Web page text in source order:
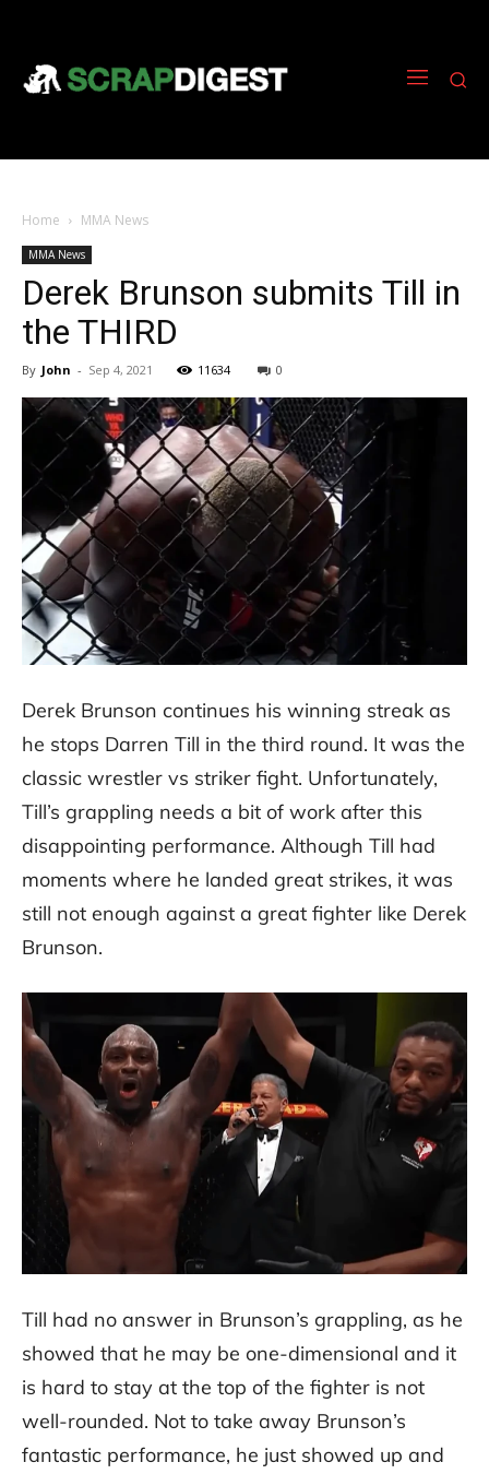
Home MMA News
MMA News
Derek Brunson submits Till in
the THIRD
By John - Sep 4, 2021 11634 0
Derek Brunson continues his winning streak as
he stops Darren Till in the third round. It was the
classic wrestler vs striker fight. Unfortunately,
Till’s grappling needs a bit of work after this
disappointing performance. Although Till had
moments where he landed great strikes, it was
still not enough against a great fighter like Derek
Brunson.
Till had no answer in Brunson’s grappling, as he
showed that he may be one-dimensional and it
is hard to stay at the top of the fighter is not
well-rounded. Not to take away Brunson’s
fantastic performance, he just showed up and